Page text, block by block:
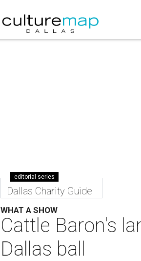
editorial series
Dallas Charity Guide
WHAT A SHOW
Cattle Baron's
Dallas ball